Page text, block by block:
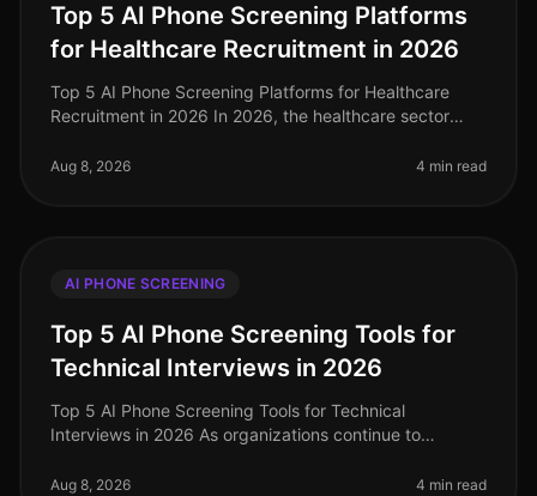
Top 5 AI Phone Screening Platforms
for Healthcare Recruitment in 2026
Top 5 AI Phone Screening Platforms for Healthcare
Recruitment in 2026 In 2026, the healthcare sector
estimated 1.1 million job vaca
Aug 8, 2026 4 min read
AI PHONE SCREENING
Top 5 AI Phone Screening Tools for
Technical Interviews in 2026
Top 5 AI Phone Screening Tools for Technical
Interviews in 2026 As organizations continue to
surprising statistic has emerged: comp
Aug 8, 2026 4 min read